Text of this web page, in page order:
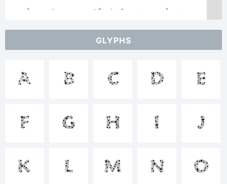
1234567890
GLYPHS
A B C D E
F G H I J
K L M N O